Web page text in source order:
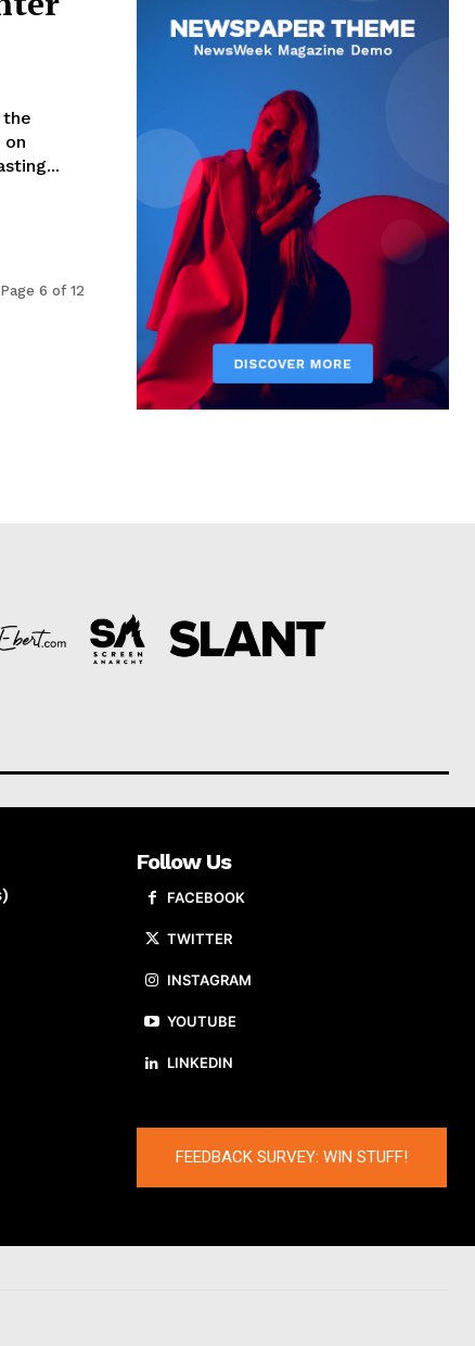
on
Page 6 of 12
Follow Us
FACEBOOK
TWITTER
INSTAGRAM
YOUTUBE
LINKEDIN
FEEDBACK SURVEY: WIN STUFF!